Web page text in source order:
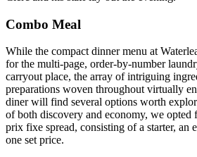
Combo Meal
While the compact dinner menu at
for the multi-page, order-by-number
carryout place, the array of intriguing
preparations woven throughout virtually
diner will find several options worth
of both discovery and economy, we
prix fixe spread, consisting of a starter, an
one set price.